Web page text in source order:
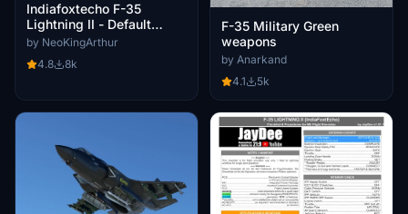
Indiafoxtecho F-35
Lightning II - Default
Weapons Payload
by NeoKingArthur
4.8
8k
F-35 Military Green
weapons
by Anarkand
4.1
5k